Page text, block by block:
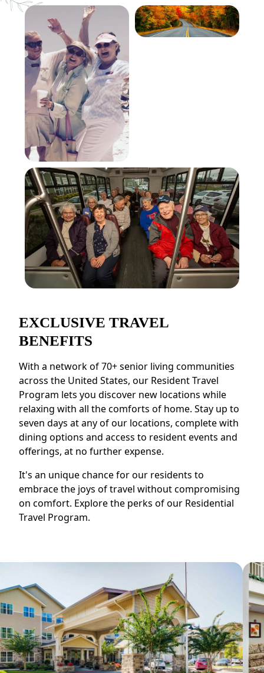
EXCLUSIVE TRAVEL
BENEFITS
With a network of 70+ senior living communities
across the United States, our Resident Travel
Program lets you discover new locations while
relaxing with all the comforts of home. Stay up to
seven days at any of our locations, complete with
dining options and access to resident events and
offerings, at no further expense.
It's an unique chance for our residents to
embrace the joys of travel without compromising
on comfort. Explore the perks of our Residential
Travel Program.